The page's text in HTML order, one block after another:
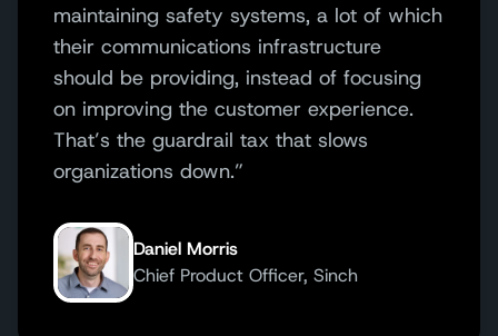
maintaining safety systems, a lot of which
their communications infrastructure
should be providing, instead of focusing
on improving the customer experience.
That’s the guardrail tax that slows
organizations down.”
Daniel Morris
Chief Product Officer, Sinch